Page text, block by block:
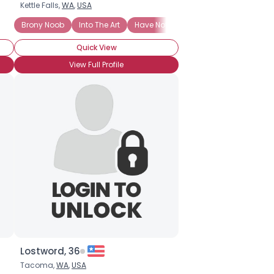
INTO EVERYTHING BRONY RELATED!!! BroHoof!
Kettle Falls,WA,USA
Brony Noob
Into The Art Have Not Attended BronyCon (Yet)
Quick View
View Full Profile
Lostword, 36
Tacoma,WA,USA